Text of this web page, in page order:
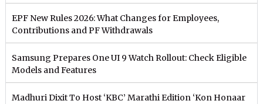
EPF New Rules 2026: What Changes for Employees,
Contributions and PF Withdrawals
Samsung Prepares One UI 9 Watch Rollout: Check Eligible
Models and Features
Madhuri Dixit To Host ‘KBC’ Marathi Edition ‘Kon Honaar